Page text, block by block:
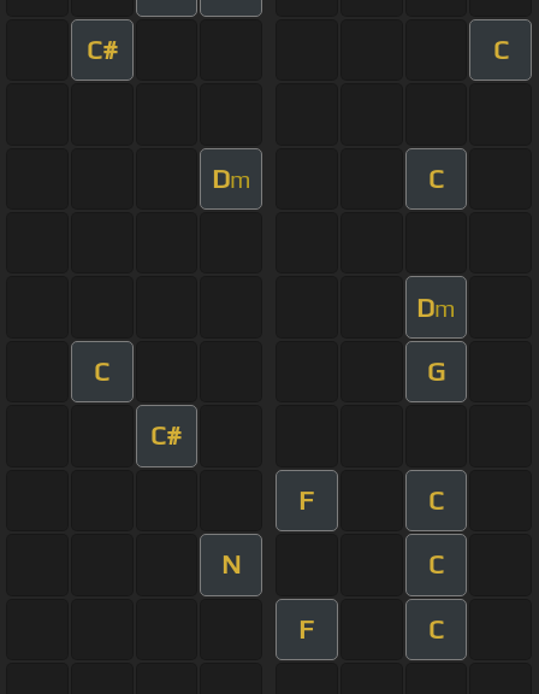
C# C
Dm C
Dm
C G
C#
F C
N C
F C